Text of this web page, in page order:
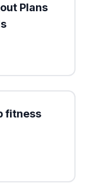
Plans
fitness